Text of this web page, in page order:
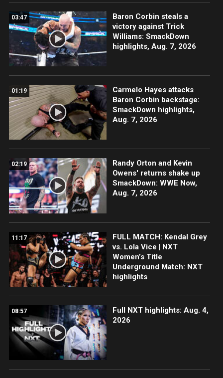
03:47
Baron Corbin steals a
victory against Trick
Williams: SmackDown
highlights, Aug. 7, 2026
01:19
Carmelo Hayes attacks
Baron Corbin backstage:
SmackDown highlights,
Aug. 7, 2026
02:19
Randy Orton and Kevin
Owens' returns shake up
SmackDown: WWE Now,
Aug. 7, 2026
11:17
FULL MATCH: Kendal Grey
vs. Lola Vice | NXT
Women’s Title
Underground Match: NXT
highlights
08:57
Full NXT highlights: Aug. 4,
2026